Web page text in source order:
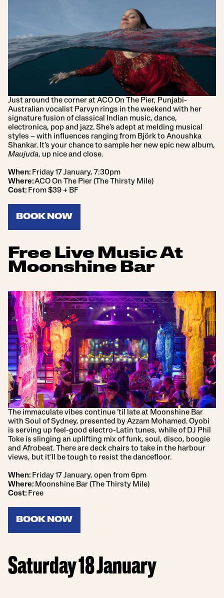
Just around the corner at ACO On The Pier, Punjabi-
Australian vocalist Parvyn rings in the weekend with her
signature fusion of classical Indian music, dance,
electronica, pop and jazz. She’s adept at melding musical
styles – with influences ranging from Björk to Anoushka
Shankar. It’s your chance to sample her new epic new album,
Maujuda, up nice and close.
When: Friday 17 January, 7:30pm
Where:ACO On The Pier (The Thirsty Mile)
Cost: From $39 + BF
BOOK NOW
Free Live Music At
Moonshine Bar
The immaculate vibes continue ’til late at Moonshine Bar
with Soul of Sydney, presented by Azzam Mohamed. Oyobi
is serving up feel-good electro-Latin tunes, while of DJ Phil
Toke is slinging an uplifting mix of funk, soul, disco, boogie
and Afrobeat. There are deck chairs to take in the harbour
views, but it’ll be tough to resist the dancefloor.
When: Friday 17 January, open from 6pm
Where: Moonshine Bar (The Thirsty Mile)
Cost: Free
BOOK NOW
Saturday 18 January